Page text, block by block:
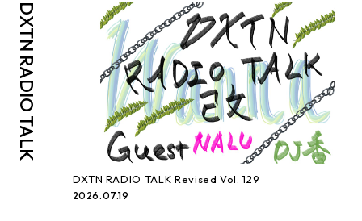
DXTN
RADIO TALK
DXTN RADIO TALK Revised Vol. 129
2026.07.19